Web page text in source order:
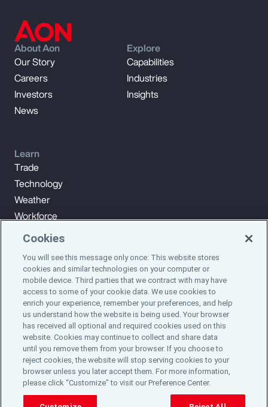
Subscribe to Aon Insights for weekly articles, reports, and
updates from our team of thought leaders.
Subscribe
About Aon
Our Story
Careers
Investors
News
Explore
Capabilities
Industries
Insights
Learn
Trade
Technology
Weather
Workforce
©2024 Aon plc. All rights reserved.
Site MapPrivacy StatementLegal NoticeEmail Preferences
Do Not Sell or Share My Personal Information (US)
Cookies
You will see this message only once: This website stores
cookies and similar technologies on your computer or
mobile device. Third parties that we contract with may have
access to some of your cookie data. We use cookies to
enrich your experience, remember your preferences, and help
us understand how the website is being used. Your browser
has received all optional and required cookies used on this
website. Cookies may continue to collect and share data
until you remove them from your browser. If you choose to
reject cookies, the website will stop serving cookies to your
browser unless you later accept them. For more information,
please click “Customize” to visit our Preference Center.